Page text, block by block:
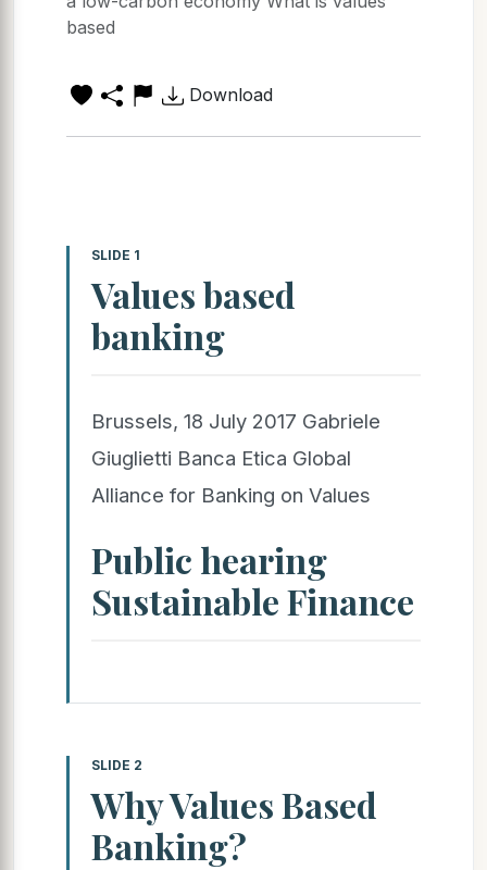
based
Download
SLIDE 1
Values based
banking
Brussels, 18 July 2017 Gabriele
Giuglietti Banca Etica Global
Alliance for Banking on Values
Public hearing
Sustainable Finance
SLIDE 2
Why Values Based
Banking?